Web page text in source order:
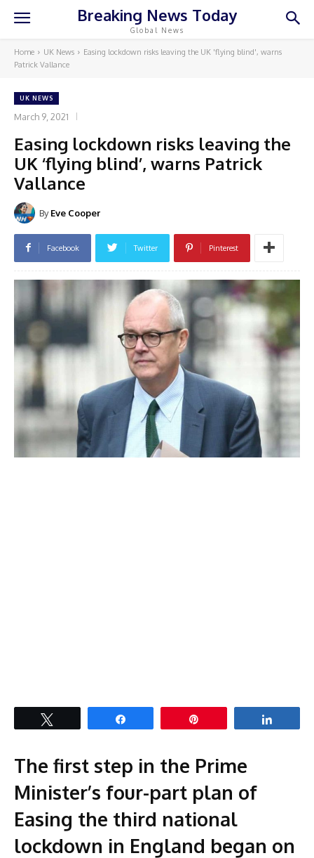
Breaking News Today
Global News
Home UK News
Easing lockdown risks leaving the UK 'flying blind', warns
Patrick Vallance
UK NEWS
March 9, 2021
Easing lockdown risks leaving the
UK ‘flying blind’, warns Patrick
Vallance
By Eve Cooper
Facebook Twitter Pinterest
The first step in the Prime
Minister’s four-part plan of
Easing the third national
lockdown in England began on